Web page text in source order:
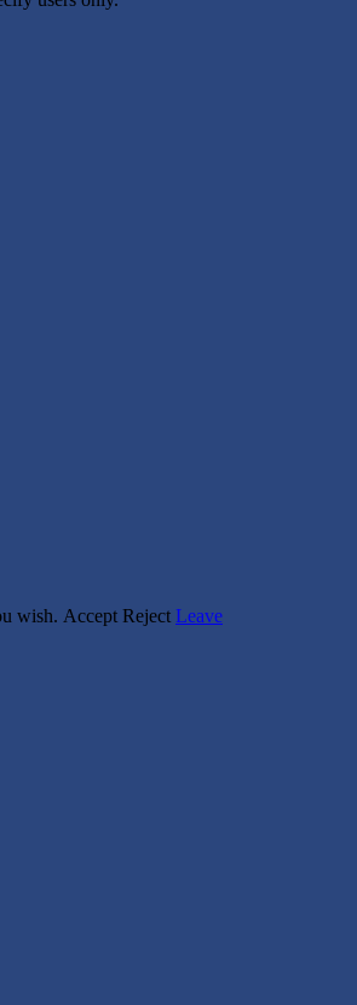
wish. Accept Reject Leave